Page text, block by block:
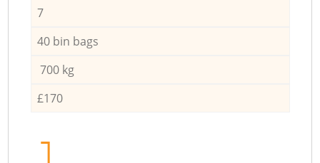
7
40 bin bags
700 kg
£170